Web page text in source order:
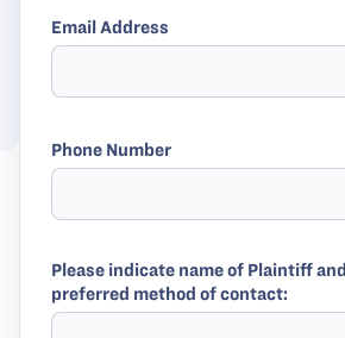
Email Address
Phone Number
Please indicate name of Plaintiff and
preferred method of contact: